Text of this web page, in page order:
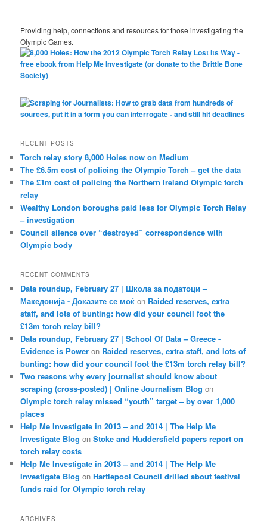
Providing help, connections and resources for those investigating the
Olympic Games.
RECENT POSTS
Torch relay story 8,000 Holes now on Medium
The £6.5m cost of policing the Olympic Torch – get the data
The £1m cost of policing the Northern Ireland Olympic torch
relay
Wealthy London boroughs paid less for Olympic Torch Relay
– investigation
Council silence over “destroyed” correspondence with
Olympic body
RECENT COMMENTS
Data roundup, February 27 | Школа за податоци –
Македонија - Доказите се моќ on Raided reserves, extra
staff, and lots of bunting: how did your council foot the
£13m torch relay bill?
Data roundup, February 27 | School Of Data – Greece -
Evidence is Power on Raided reserves, extra staff, and lots of
bunting: how did your council foot the £13m torch relay bill?
Two reasons why every journalist should know about
scraping (cross-posted) | Online Journalism Blog on
Olympic torch relay missed “youth” target – by over 1,000
places
Help Me Investigate in 2013 – and 2014 | The Help Me
Investigate Blog onStoke and Huddersfield papers report on
torch relay costs
Help Me Investigate in 2013 – and 2014 | The Help Me
Investigate Blog onHartlepool Council drilled about festival
funds raid for Olympic torch relay
ARCHIVES